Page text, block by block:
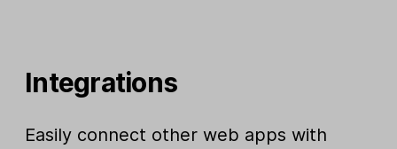
Integrations
Easily connect other web apps with